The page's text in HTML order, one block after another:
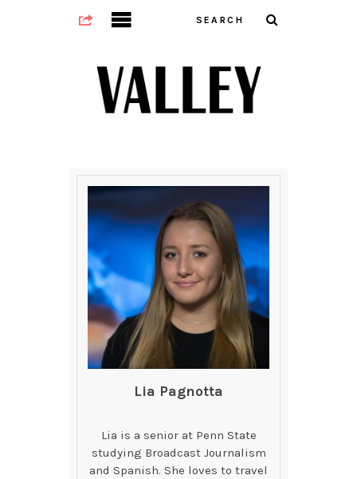
Lia Pagnotta
Lia is a senior at Penn State
studying Broadcast Journalism
and Spanish. She loves to travel